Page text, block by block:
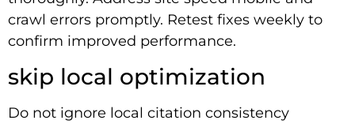
crawl errors promptly. Retest fixes weekly to
confirm improved performance.
skip local optimization
Do not ignore local citation consistency